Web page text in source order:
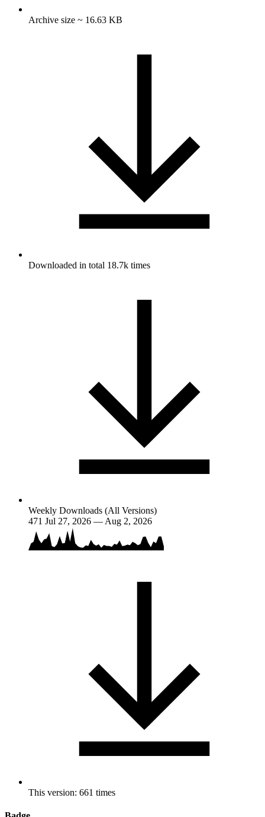
Archive size ~ 16.63 KB
Downloaded in total 18.7k times
Weekly Downloads (All Versions)
471 Jul 27, 2026 — Aug 2, 2026
This version: 661 times